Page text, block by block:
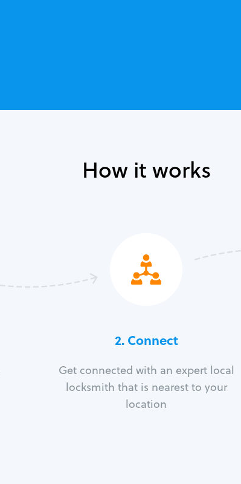
How it works
2. Connect
Get connected with an expert local
locksmith that is nearest to your
location